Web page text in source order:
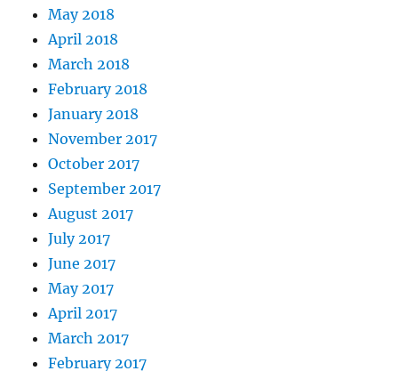
May 2018
April 2018
March 2018
February 2018
January 2018
November 2017
October 2017
September 2017
August 2017
July 2017
June 2017
May 2017
April 2017
March 2017
February 2017